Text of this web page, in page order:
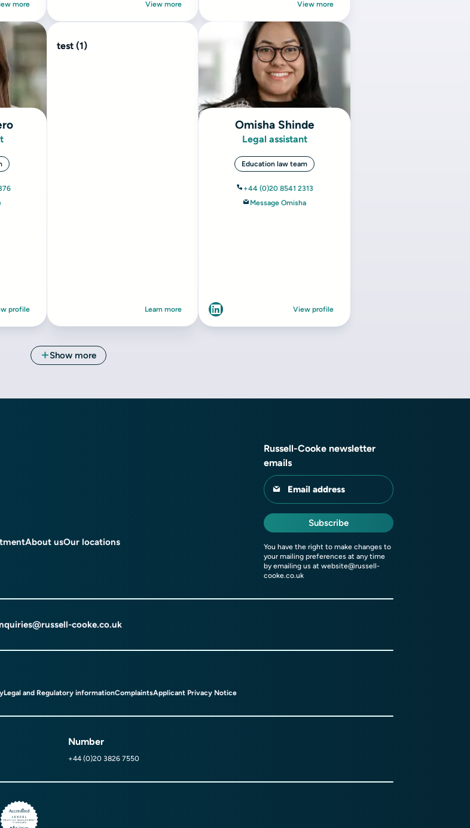
About usOur locations
Russell-Cooke newsletter
emails
Email address
Subscribe
You have the right to make changes to
your mailing preferences at any time
by emailing us at website@russell-
cooke.co.uk
cooke.co.uk
Legal and Regulatory informationComplaintsApplicant Privacy Notice
Number
+44 (0)20 3826 7550